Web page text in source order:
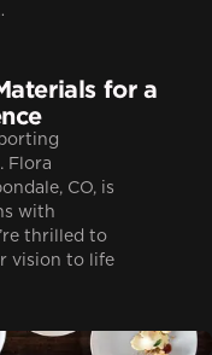
for a
Flora
CO, is
with
thrilled to
vision to life